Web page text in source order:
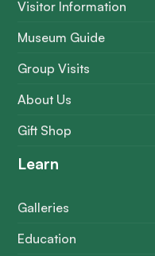
Visitor Information
Museum Guide
Group Visits
About Us
Gift Shop
Learn
Galleries
Education